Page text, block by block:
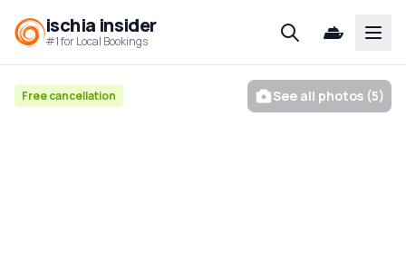
ischia insider
#1 for Local Bookings
Free cancellation See all photos (5)